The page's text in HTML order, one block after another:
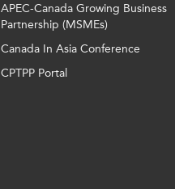
APEC-Canada Growing Business
Partnership (MSMEs)
Canada In Asia Conference
CPTPP Portal